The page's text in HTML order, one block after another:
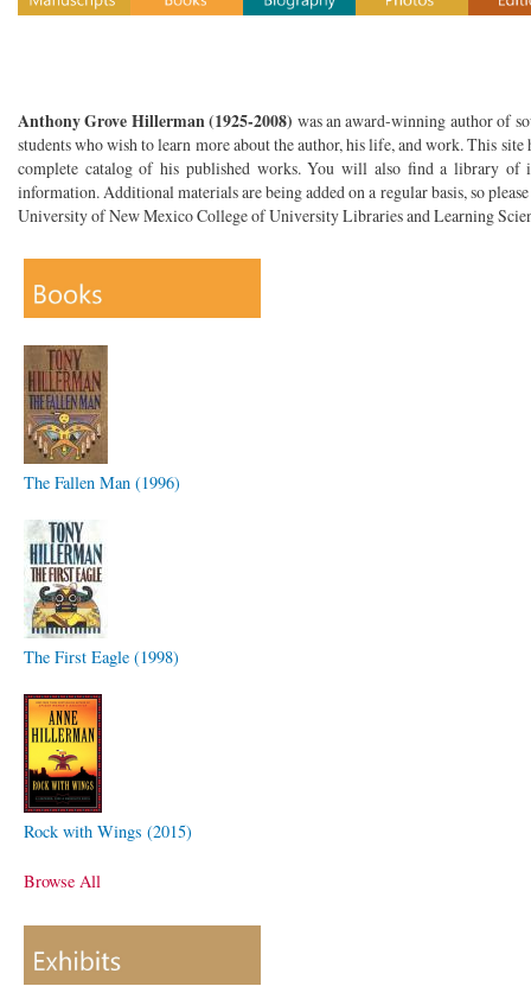
Anthony Grove Hillerman (1925-2008) was an award-winning author of
students who wish to learn more about the author, his life, and work. This
complete catalog of his published works. You will also find a library of
information. Additional materials are being added on a regular basis, so
University of New Mexico College of University Libraries and Learning
The Fallen Man (1996)
The First Eagle (1998)
Rock with Wings (2015)
Browse All